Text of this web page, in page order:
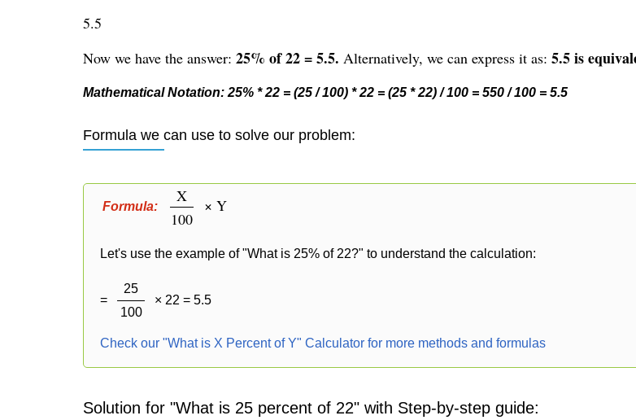
5.5
Now we have the answer: 25% of 22 = 5.5. Alternatively, we can express it as: 5.5 is
Mathematical Notation: 25% * 22 = (25 / 100) * 22 = (25 * 22) / 100 = 550 / 100 = 5.5
Formula we can use to solve our problem:
Formula:
X
100
× Y
Let's use the example of "What is 25% of 22?" to understand the calculation:
=
25
100
× 22 = 5.5
Check our "What is X Percent of Y" Calculator for more methods and formulas
Solution for "What is 25 percent of 22" with Step-by-step guide: